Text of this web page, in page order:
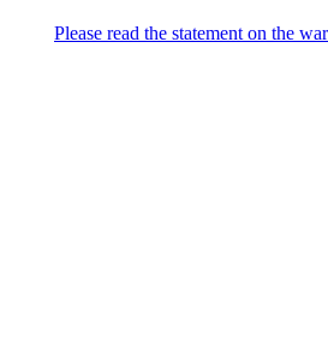
Please read the statement on the